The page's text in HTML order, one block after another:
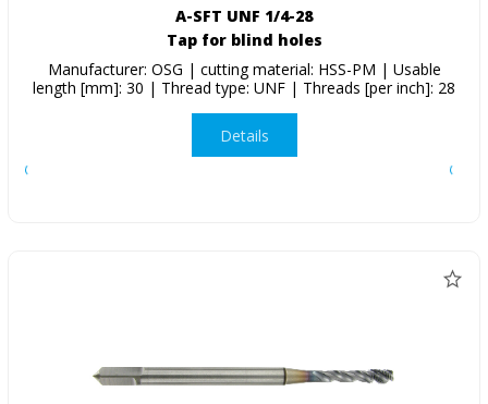
A-SFT UNF 1/4-28
Tap for blind holes
Manufacturer: OSG | cutting material: HSS-PM | Usable
length [mm]: 30 | Thread type: UNF | Threads [per inch]: 28
Details